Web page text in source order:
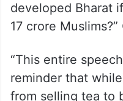
developed Bharat
17 crore
“This entire
reminder that
from selling tea to